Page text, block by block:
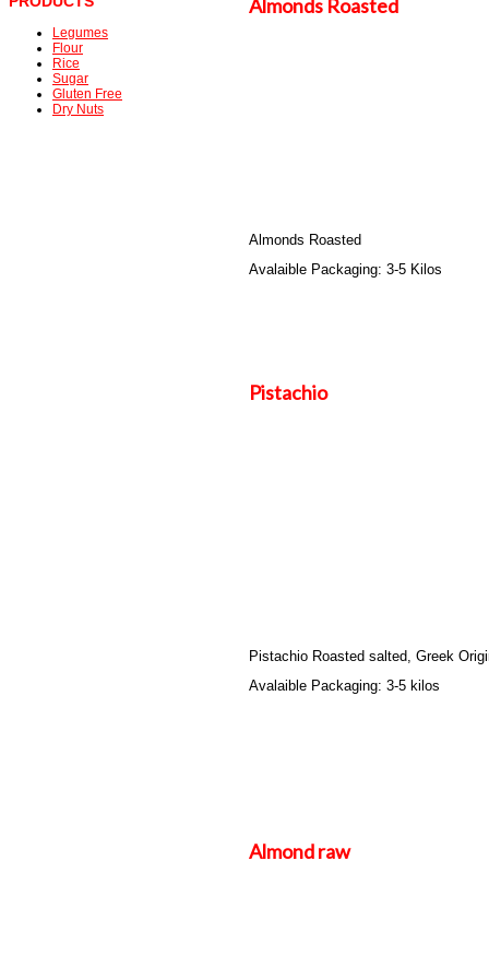
Legumes
Flour
Rice
Sugar
Gluten Free
Dry Nuts
Almonds Roasted
Almonds Roasted
Avalaible Packaging: 3-5 Kilos
Pistachio
Pistachio Roasted salted, Greek
Avalaible Packaging: 3-5 kilos
Almond raw